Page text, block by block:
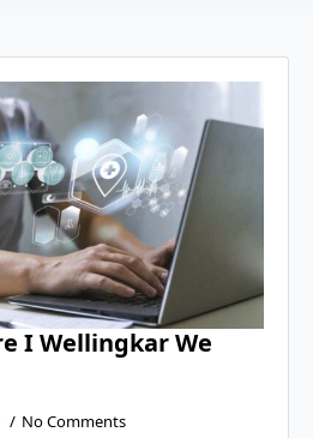
I Wellingkar We
No Comments